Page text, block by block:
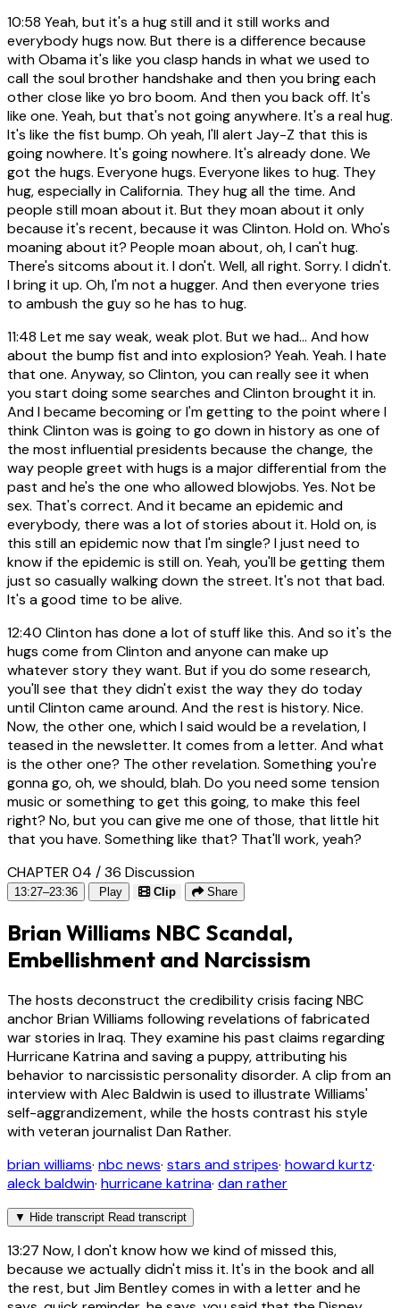
10:58 Yeah, but it's a hug still and it still works and
everybody hugs now. But there is a difference because
with Obama it's like you clasp hands in what we used to
call the soul brother handshake and then you bring each
other close like yo bro boom. And then you back off. It's
like one. Yeah, but that's not going anywhere. It's a real hug.
It's like the fist bump. Oh yeah, I'll alert Jay-Z that this is
going nowhere. It's going nowhere. It's already done. We
got the hugs. Everyone hugs. Everyone likes to hug. They
hug, especially in California. They hug all the time. And
people still moan about it. But they moan about it only
because it's recent, because it was Clinton. Hold on. Who's
moaning about it? People moan about, oh, I can't hug.
There's sitcoms about it. I don't. Well, all right. Sorry. I didn't.
I bring it up. Oh, I'm not a hugger. And then everyone tries
to ambush the guy so he has to hug.
11:48 Let me say weak, weak plot. But we had... And how
about the bump fist and into explosion? Yeah. Yeah. I hate
that one. Anyway, so Clinton, you can really see it when
you start doing some searches and Clinton brought it in.
And I became becoming or I'm getting to the point where I
think Clinton was is going to go down in history as one of
the most influential presidents because the change, the
way people greet with hugs is a major differential from the
past and he's the one who allowed blowjobs. Yes. Not be
sex. That's correct. And it became an epidemic and
everybody, there was a lot of stories about it. Hold on, is
this still an epidemic now that I'm single? I just need to
know if the epidemic is still on. Yeah, you'll be getting them
just so casually walking down the street. It's not that bad.
It's a good time to be alive.
12:40 Clinton has done a lot of stuff like this. And so it's the
hugs come from Clinton and anyone can make up
whatever story they want. But if you do some research,
you'll see that they didn't exist the way they do today
until Clinton came around. And the rest is history. Nice.
Now, the other one, which I said would be a revelation, I
teased in the newsletter. It comes from a letter. And what
is the other one? The other revelation. Something you're
gonna go, oh, we should, blah. Do you need some tension
music or something to get this going, to make this feel
right? No, but you can give me one of those, that little hit
that you have. Something like that? That'll work, yeah?
CHAPTER 04 / 36 Discussion
13:27–23:36 Play Clip Share
Brian Williams NBC Scandal,
Embellishment and Narcissism
The hosts deconstruct the credibility crisis facing NBC
anchor Brian Williams following revelations of fabricated
war stories in Iraq. They examine his past claims regarding
Hurricane Katrina and saving a puppy, attributing his
behavior to narcissistic personality disorder. A clip from an
interview with Alec Baldwin is used to illustrate Williams'
self-aggrandizement, while the hosts contrast his style
with veteran journalist Dan Rather.
brian williams· nbc news· stars and stripes· howard kurtz·
aleck baldwin· hurricane katrina· dan rather
▼ Hide transcript Read transcript
13:27 Now, I don't know how we kind of missed this,
because we actually didn't miss it. It's in the book and all
the rest, but Jim Bentley comes in with a letter and he